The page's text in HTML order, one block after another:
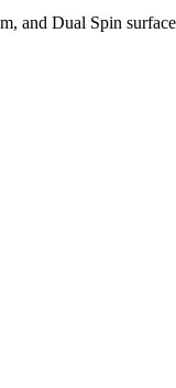
and Dual Spin